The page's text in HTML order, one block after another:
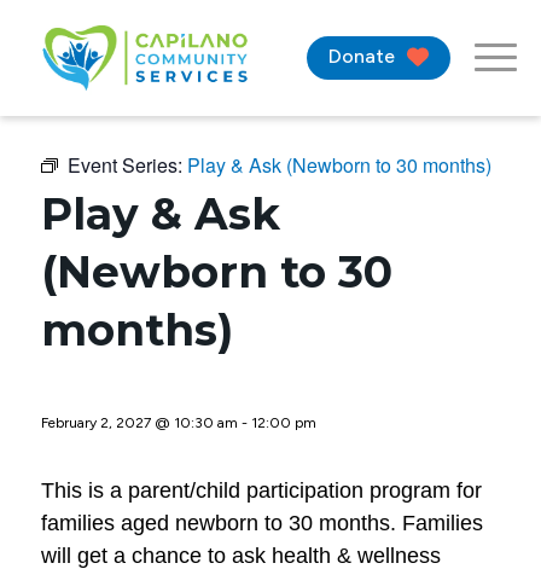
Donate
Event Series: Play & Ask (Newborn to 30 months)
Play & Ask
(Newborn to 30
months)
February 2, 2027 @ 10:30 am - 12:00 pm
This is a parent/child participation program for
families aged newborn to 30 months. Families
will get a chance to ask health & wellness